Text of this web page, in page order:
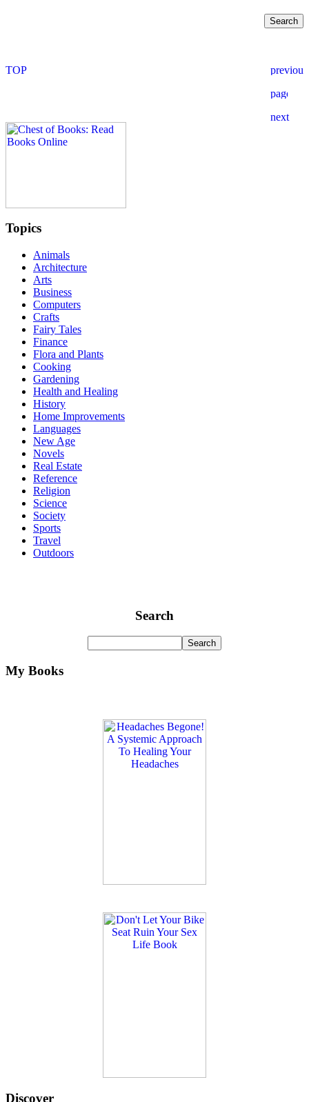
Topics
Animals
Architecture
Arts
Business
Computers
Crafts
Fairy Tales
Finance
Flora and Plants
Cooking
Gardening
Health and Healing
History
Home Improvements
Languages
New Age
Novels
Real Estate
Reference
Religion
Science
Society
Sports
Travel
Outdoors
Search
My Books
Discover